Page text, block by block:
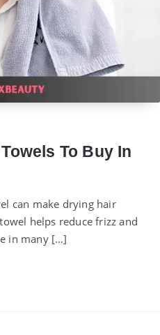
To Buy In
can make drying hair
helps reduce frizz and
in many […]